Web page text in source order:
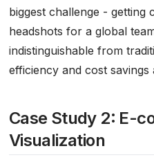
biggest challenge - getting
headshots for a global
indistinguishable from
efficiency and cost savings
Case Study 2: E-
Visualization